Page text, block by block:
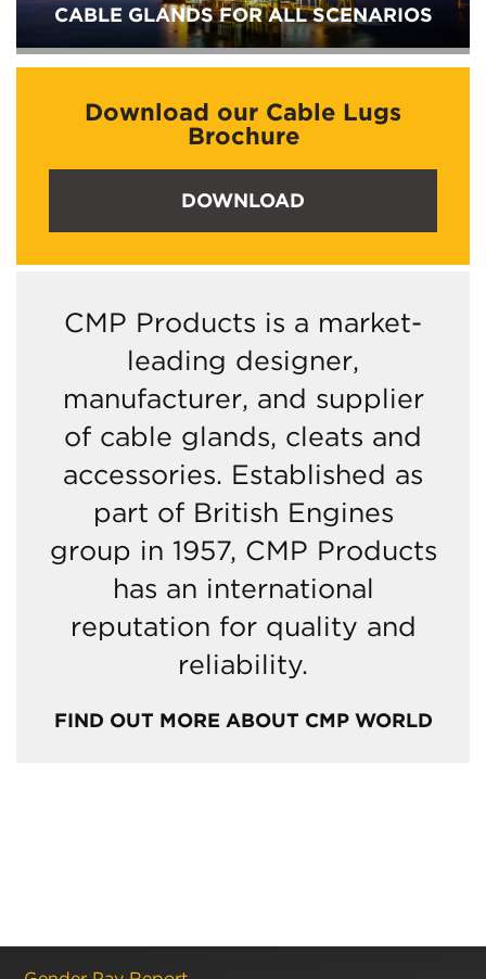
CABLE GLANDS FOR ALL SCENARIOS
Download our Cable Lugs
Brochure
DOWNLOAD
CMP Products is a market-
leading designer,
manufacturer, and supplier
of cable glands, cleats and
accessories. Established as
part of British Engines
group in 1957, CMP Products
has an international
reputation for quality and
reliability.
FIND OUT MORE ABOUT CMP WORLD